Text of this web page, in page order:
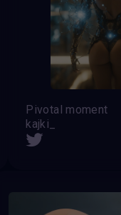
Pivotal moment
kajki_